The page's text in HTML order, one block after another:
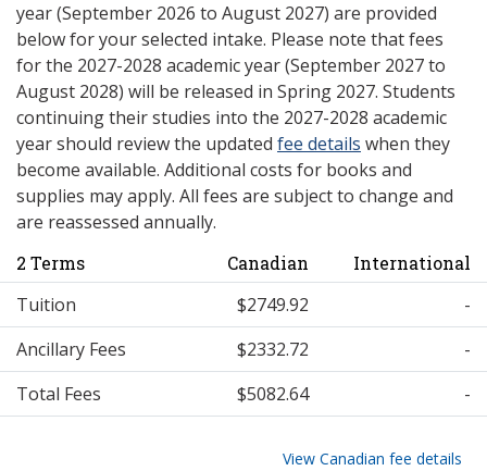
year (September 2026 to August 2027) are provided
below for your selected intake. Please note that fees
for the 2027-2028 academic year (September 2027 to
August 2028) will be released in Spring 2027. Students
continuing their studies into the 2027-2028 academic
year should review the updated fee details when they
become available. Additional costs for books and
supplies may apply. All fees are subject to change and
are reassessed annually.
2 Terms Canadian International
Tuition $2749.92
-
Ancillary Fees
$2332.72
-
Total Fees
$5082.64 -
View Canadian fee details